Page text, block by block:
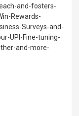
and-fosters-
Rewards-
Surveys-and-
UPI-Fine-tuning-
and-more-